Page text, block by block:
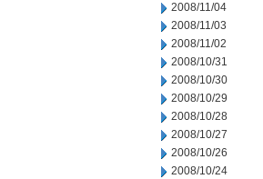
2008/11/04
2008/11/03
2008/11/02
2008/10/31
2008/10/30
2008/10/29
2008/10/28
2008/10/27
2008/10/26
2008/10/24